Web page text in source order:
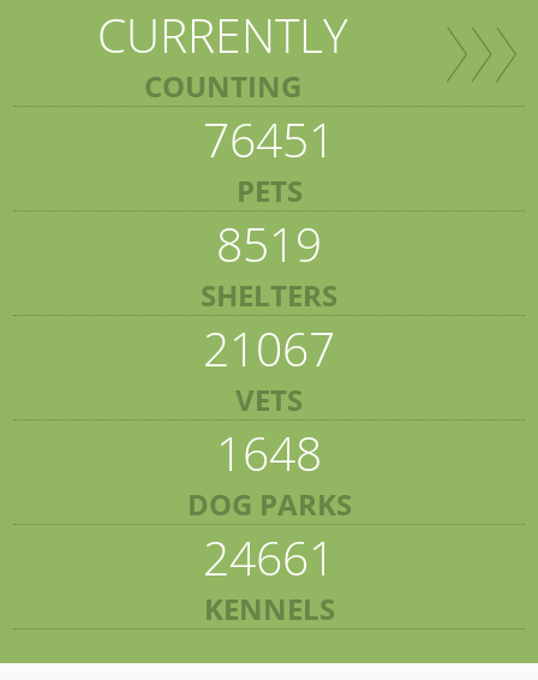
CURRENTLY
COUNTING
76451
PETS
8519
SHELTERS
21067
VETS
1648
DOG PARKS
24661
KENNELS